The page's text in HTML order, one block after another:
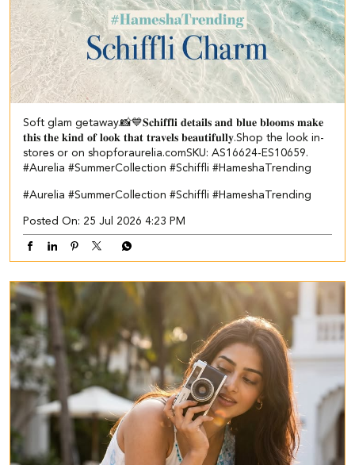
Soft glam getaway.📸💙 ​ 𝐒𝐜𝐡𝐢𝐟𝐟𝐥𝐢 𝐝𝐞𝐭𝐚𝐢𝐥𝐬 𝐚𝐧𝐝 𝐛𝐥𝐮𝐞 𝐛𝐥𝐨𝐨𝐦𝐬 𝐦𝐚𝐤𝐞
𝐭𝐡𝐢𝐬 𝐭𝐡𝐞 𝐤𝐢𝐧𝐝 𝐨𝐟 𝐥𝐨𝐨𝐤 𝐭𝐡𝐚𝐭 𝐭𝐫𝐚𝐯𝐞𝐥𝐬 𝐛𝐞𝐚𝐮𝐭𝐢𝐟𝐮𝐥𝐥𝐲.​ Shop the look in-
stores or on shopforaurelia.com​ ​SKU: AS16624-ES10659.​ ​
#Aurelia #SummerCollection #Schiffli #HameshaTrending
#Aurelia #SummerCollection #Schiffli #HameshaTrending
Posted On: 25 Jul 2026 4:23 PM